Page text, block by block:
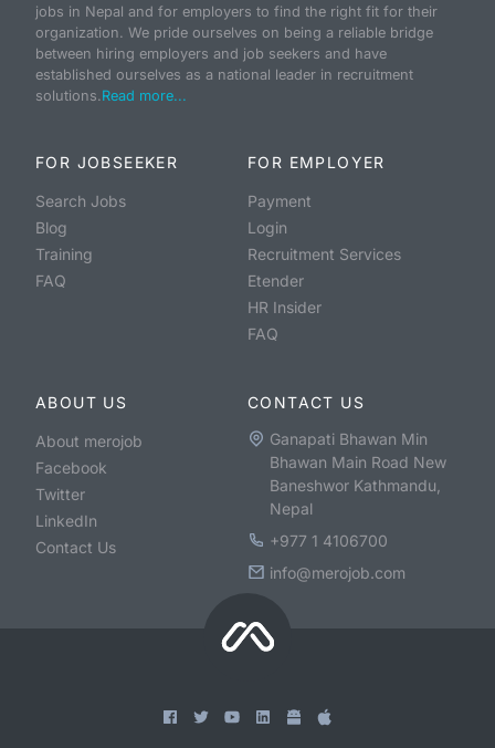
jobs in Nepal and for employers to find the right fit for their
organization. We pride ourselves on being a reliable bridge
between hiring employers and job seekers and have
established ourselves as a national leader in recruitment
solutions.Read more...
FOR JOBSEEKER
Search Jobs
Blog
Training
FAQ
FOR EMPLOYER
Payment
Login
Recruitment Services
Etender
HR Insider
FAQ
ABOUT US
About merojob
Facebook
Twitter
LinkedIn
Contact Us
CONTACT US
Ganapati Bhawan Min
Bhawan Main Road New
Baneshwor Kathmandu,
Nepal
+977 1 4106700
info@merojob.com